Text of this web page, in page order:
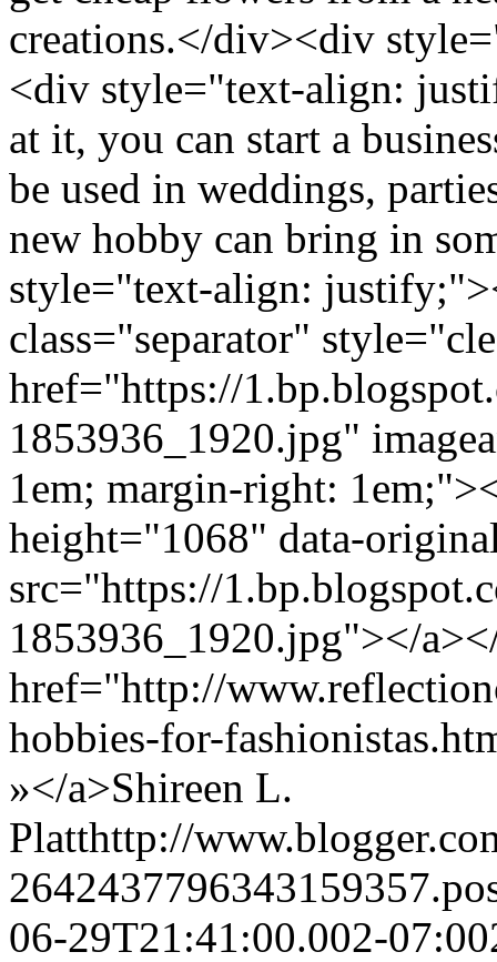
creations.</div><div
<div style="text-align:
at it, you can start a
be used in weddings,
new hobby can bring in
style="text-align:
class="separator"
href="https://
1853936_1920.jpg"
1em; margin-right:
height="1068" data-
src="https://
1853936_1920.jpg"></
href="http://
hobbies-for-
»</a>Shireen L.
Platthttp://
06-29T21:41:00.002-07:00